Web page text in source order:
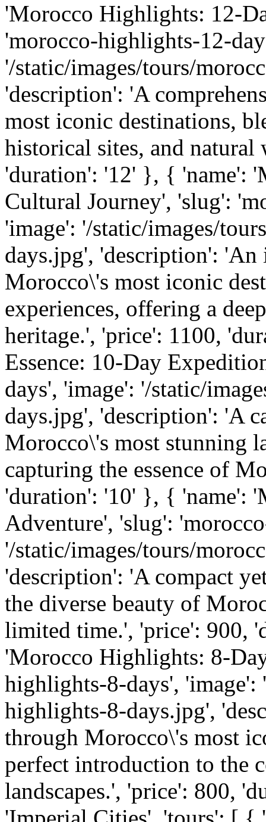
'Morocco Highlights: 12-
'morocco-highlights-12-
'/static/images/tours/
'description': 'A
most iconic destinations,
historical sites, and natural
'duration': '12' }, { 'name':
Cultural Journey', 'slug':
'image': '/static/images/
days.jpg', 'description':
Morocco\'s most iconic
experiences, offering a
heritage.', 'price': 1100,
Essence: 10-Day
days', 'image': '/static/
days.jpg', 'description': 'A
Morocco\'s most stunning
capturing the essence of
'duration': '10' }, { 'name':
Adventure', 'slug':
'/static/images/tours/
'description': 'A compact
the diverse beauty of
limited time.', 'price': 900,
'Morocco Highlights: 8-
highlights-8-days', 'image':
highlights-8-days.jpg',
through Morocco\'s most
perfect introduction to the
landscapes.', 'price': 800,